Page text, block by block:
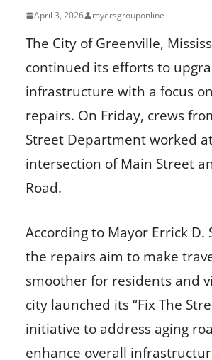
April 3, 2026 myersgrouponline
The City of Greenville,
continued its efforts to
infrastructure with a focus
repairs. On Friday, crews
Street Department worked
intersection of Main Street
Road.
According to Mayor Errick D.
the repairs aim to make
smoother for residents and
city launched its “Fix The
initiative to address aging
enhance overall